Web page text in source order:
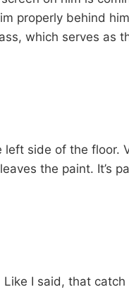
properly behind
which serves as
side of the floor.
the paint. It’s
I said, that